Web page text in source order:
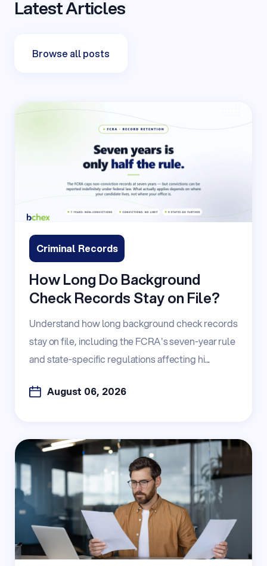
Latest Articles
Browse all posts
Criminal Records
How Long Do Background
Check Records Stay on File?
Understand how long background check records
stay on file, including the FCRA's seven-year rule
and state-specific regulations affecting hi...
August 06, 2026